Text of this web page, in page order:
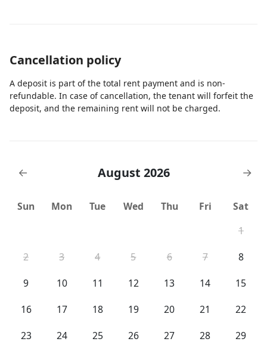
Cancellation policy
A deposit is part of the total rent payment and is non-
refundable. In case of cancellation, the tenant will forfeit the
deposit, and the remaining rent will not be charged.
← August 2026 →
Sun Mon Tue Wed Thu Fri
Sat
1
2
3 4 5 6 7
8
9
10 11 12 13 14
15
16
17 18 19 20 21
22
23
24 25 26 27 28
29